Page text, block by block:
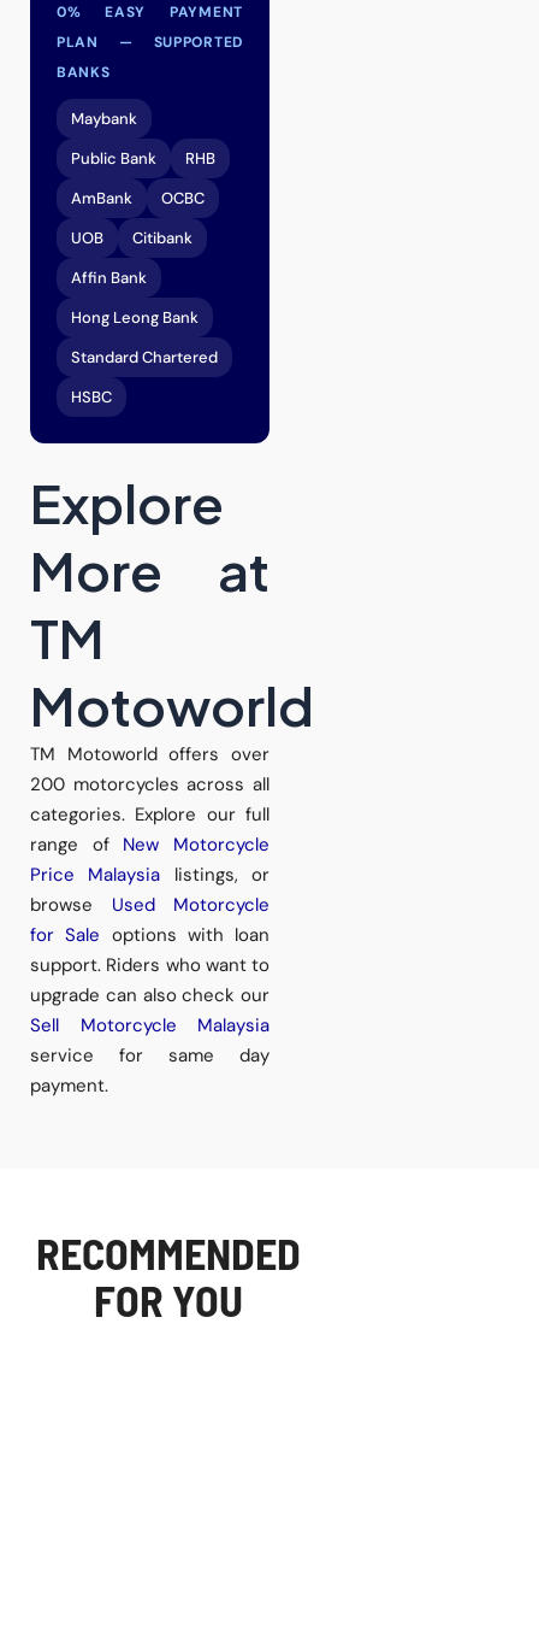
0% EASY PAYMENT
PLAN — SUPPORTED
BANKS
Maybank
Public Bank
RHB
AmBank
OCBC
UOB
Citibank
Affin Bank
Hong Leong Bank
Standard Chartered
HSBC
Explore
More at
TM
Motoworld
TM Motoworld offers over
200 motorcycles across all
categories. Explore our full
range of New Motorcycle
Price Malaysia listings, or
browse Used Motorcycle
for Sale options with loan
support. Riders who want to
upgrade can also check our
Sell Motorcycle Malaysia
service for same day
payment.
RECOMMENDED
FOR YOU